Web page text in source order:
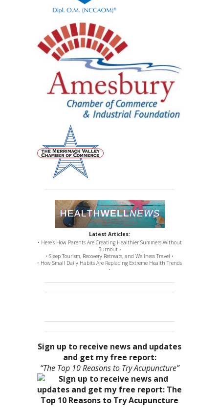
Latest Articles:
• Here’s How Parents Are Creating Healthier Summers Without
Burnout •
• Sleep Tourism, Recovery Retreats, and Wellness Travel •
• How Small Daily Habits Are Replacing Extreme Health Trends
•
Sign up to receive news and updates
and get my free report:
“The Top 10 Reasons to Try Acupuncture”